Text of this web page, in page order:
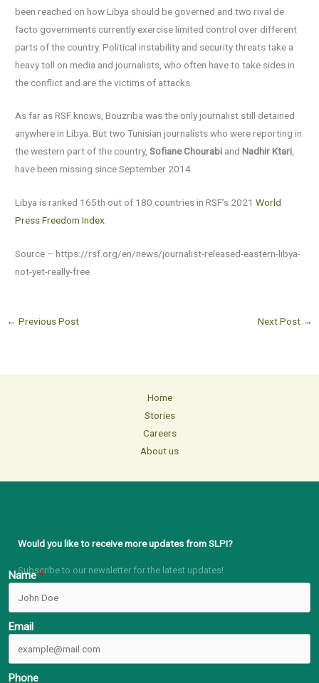
been reached on how Libya should be governed and two rival de
facto governments currently exercise limited control over different
parts of the country. Political instability and security threats take a
heavy toll on media and journalists, who often have to take sides in
the conflict and are the victims of attacks.
As far as RSF knows, Bouzriba was the only journalist still detained
anywhere in Libya. But two Tunisian journalists who were reporting in
the western part of the country,Sofiane Chourabi andNadhir Ktari,
have been missing since September 2014.
Libya is ranked 165th out of 180 countries in RSF’s 2021World
Press Freedom Index.
Source – https://rsf.org/en/news/journalist-released-eastern-libya-
not-yet-really-free
← Previous Post Next Post →
Home
Stories
Careers
About us
Would you like to receive more updates from SLPI?
Subscribe to our newsletter for the latest updates!
Name
Email
Phone